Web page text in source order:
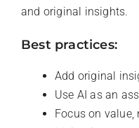
and original insights.
Best practices:
Add original
Use AI as an
Focus on value,